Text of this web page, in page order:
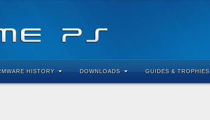
HISTORY DOWNLOADS GUIDES & TROPHIES